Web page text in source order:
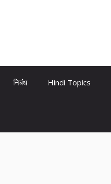
निबंध Hindi Topics